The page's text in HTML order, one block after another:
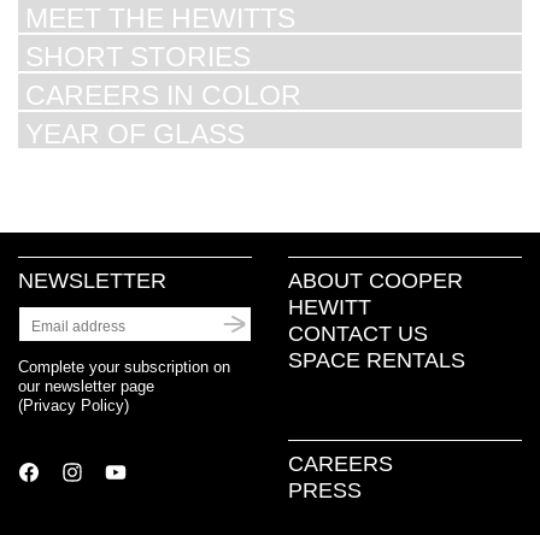
MEET THE HEWITTS
SHORT STORIES
CAREERS IN COLOR
YEAR OF GLASS
NEWSLETTER
Complete your subscription on
our newsletter page
(Privacy Policy)
ABOUT COOPER
HEWITT
CONTACT US
SPACE RENTALS
CAREERS
PRESS